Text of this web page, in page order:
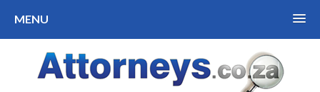
MENU